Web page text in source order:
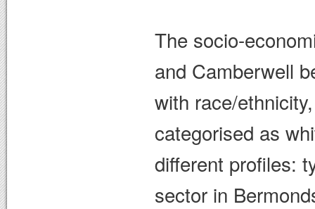
The socio-
and Camberwell
with race/
categorised as
different profiles:
sector in